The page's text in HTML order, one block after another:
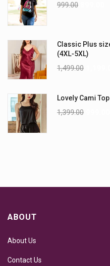
999.00
Classic Plus
(4XL-5XL)
1,499.00
Lovely Cami
1,399.00
ABOUT
About Us
Contact Us